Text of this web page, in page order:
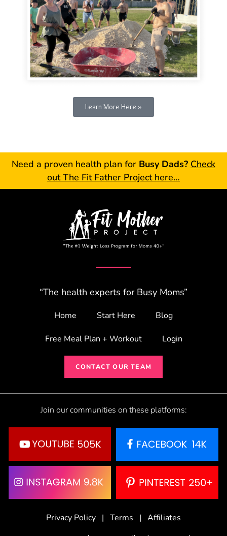
Learn More Here »
Need a proven health plan for Busy Dads? Check
out The Fit Father Project here…
“The health experts for Busy Moms”
Home Start Here Blog
Free Meal Plan + Workout Login
CONTACT OUR TEAM
Join our communities on these platforms:
Privacy Policy | Terms | Affiliates